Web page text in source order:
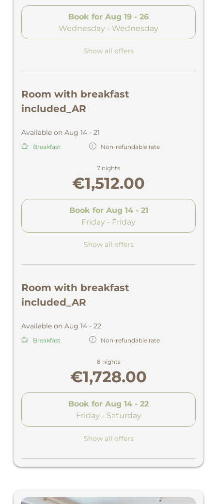
Book for Aug 19 - 26
Wednesday - Wednesday
Show all offers
Room with breakfast
included_AR
Available on Aug 14 - 21
Breakfast Non-refundable rate
7 nights
€1,512.00
Book for Aug 14 - 21
Friday - Friday
Show all offers
Room with breakfast
included_AR
Available on Aug 14 - 22
Breakfast Non-refundable rate
8 nights
€1,728.00
Book for Aug 14 - 22
Friday - Saturday
Show all offers